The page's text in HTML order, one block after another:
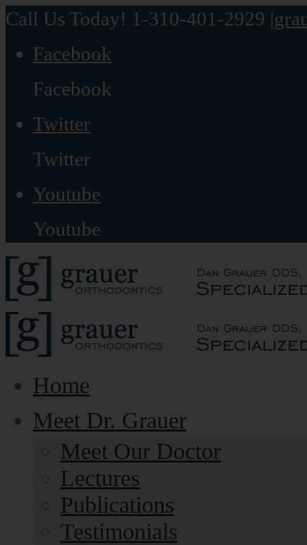
Call Us Today! 1-310-401-2929 |
Facebook
Facebook
Twitter
Twitter
Youtube
Youtube
Home
Meet Dr. Grauer
Meet Our Doctor
Lectures
Publications
Testimonials